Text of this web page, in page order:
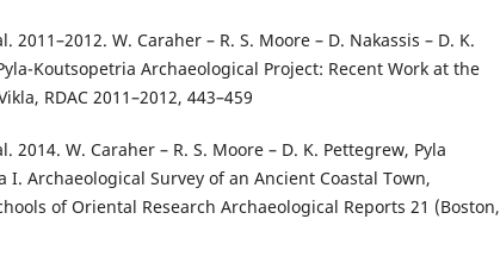
2011–2012. W. Caraher – R. S. Moore – D. Nakassis – D. K.
Koutsopetria Archaeological Project: Recent Work at the
RDAC 2011–2012, 443–459
2014. W. Caraher – R. S. Moore – D. K. Pettegrew, Pyla
I. Archaeological Survey of an Ancient Coastal Town,
of Oriental Research Archaeological Reports 21 (Boston,